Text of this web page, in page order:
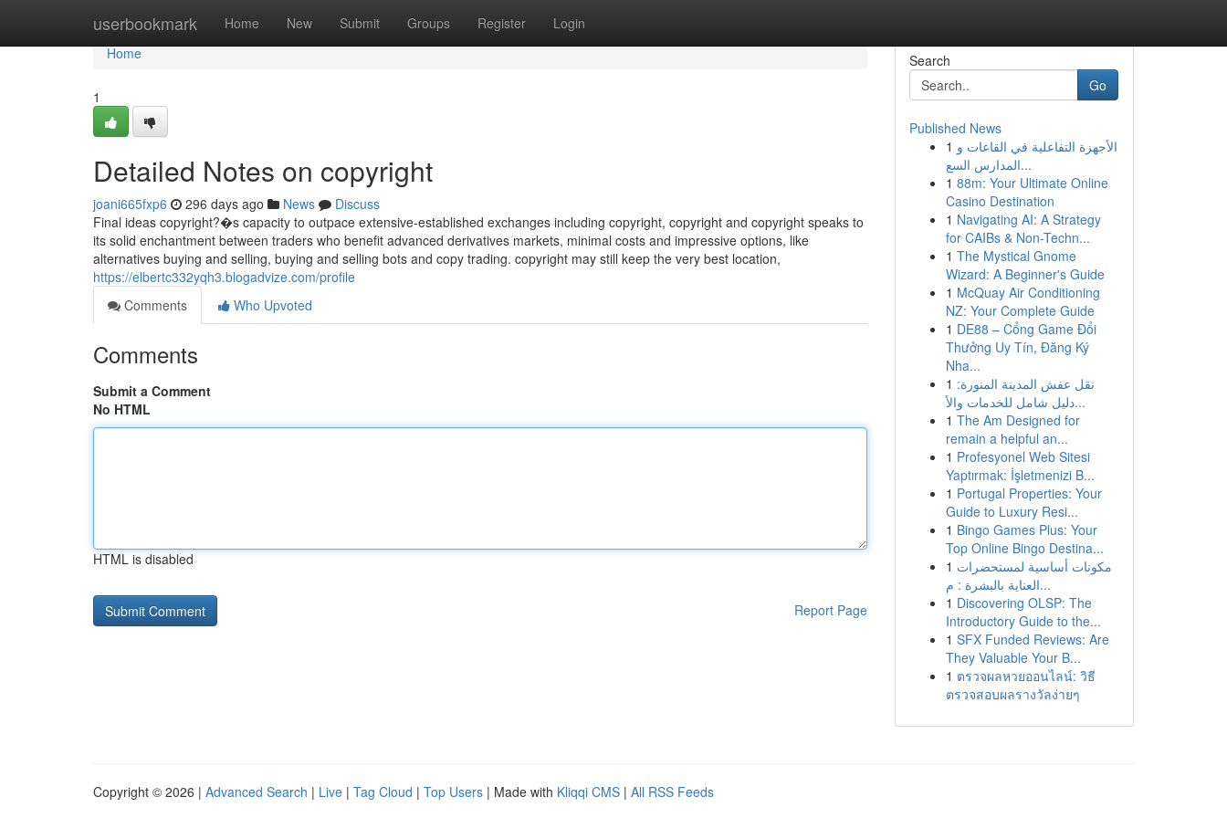
userbookmark Home New Submit Groups Register Login
Home
Home
1
Detailed Notes on copyright
joani665fxp6 296 days ago News
Discuss
Final ideas copyright?�s capacity to outpace extensive-established exchanges including copyright, copyright and copyright speaks to
its solid enchantment between traders who benefit advanced derivatives markets, minimal costs and impressive options, like
alternatives buying and selling, buying and selling bots and copy trading. copyright may still keep the very best location,
https://elbertc332yqh3.blogadvize.com/profile
Comments
Who Upvoted
Comments
Submit a Comment
No HTML
HTML is disabled
Report Page
Search
Go
Published News
1 الأجهزة التفاعلية في القاعات و
المدارس السع...
1 88m: Your Ultimate Online
Casino Destination
1 Navigating AI: A Strategy
for CAIBs & Non-Techn...
1 The Mystical Gnome
Wizard: A Beginner's Guide
1 McQuay Air Conditioning
NZ: Your Complete Guide
1 DE88 – Cổng Game Đổi
Thưởng Uy Tín, Đăng Ký
Nha...
1 نقل عفش المدينة المنورة:
دليل شامل للخدمات والأ...
1 The Am Designed for
remain a helpful an...
1 Profesyonel Web Sitesi
Yaptırmak: İşletmenizi B...
1 Portugal Properties: Your
Guide to Luxury Resi...
1 Bingo Games Plus: Your
Top Online Bingo Destina...
1 مكونات أساسية لمستحضرات
العناية بالبشرة : م...
1 Discovering OLSP: The
Introductory Guide to the...
1 SFX Funded Reviews: Are
They Valuable Your B...
1 ตรวจผลหวยออนไลน์: วิธี
ตรวจสอบผลรางวัลง่ายๆ
Copyright © 2026 | Advanced Search | Live | Tag Cloud | Top Users | Made with Kliqqi CMS | All RSS Feeds